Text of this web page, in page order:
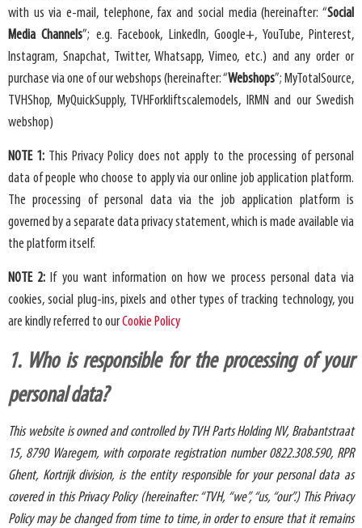
Blog
Contact us
with us via e-mail, telephone, fax and social media (hereinafter: “Social
Media Channels”; e.g. Facebook, LinkedIn, Google+, YouTube, Pinterest,
Instagram, Snapchat, Twitter, Whatsapp, Vimeo, etc.) and any order or
purchase via one of our webshops (hereinafter: “Webshops”; MyTotalSource,
TVHShop, MyQuickSupply, TVHForkliftscalemodels, IRMN and our Swedish
webshop)
NOTE 1: This Privacy Policy does not apply to the processing of personal
data of people who choose to apply via our online job application platform.
The processing of personal data via the job application platform is
governed by a separate data privacy statement, which is made available via
the platform itself.
NOTE 2: If you want information on how we process personal data via
cookies, social plug-ins, pixels and other types of tracking technology, you
are kindly referred to ourCookie Policy
1. Who is responsible for the processing of your
personal data?
This website is owned and controlled by TVH Parts Holding NV,Brabantstraat
15, 8790 Waregem, with corporate registration number 0822.308.590, RPR
Ghent, Kortrijk division, is the entity responsible for your personal data as
covered in this Privacy Policy (hereinafter: “TVH, “we”, “us, “our”.) This Privacy
Policy may be changed from time to time, in order to ensure that it remains